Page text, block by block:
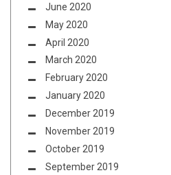
June 2020
May 2020
April 2020
March 2020
February 2020
January 2020
December 2019
November 2019
October 2019
September 2019